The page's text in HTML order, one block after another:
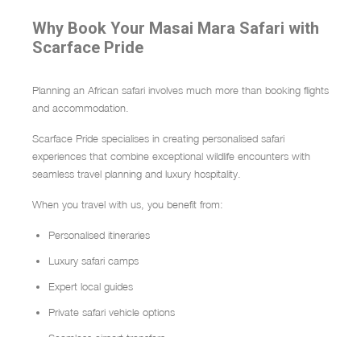
Why Book Your Masai Mara Safari with
Scarface Pride
Planning an African safari involves much more than booking flights
and accommodation.
Scarface Pride specialises in creating personalised safari
experiences that combine exceptional wildlife encounters with
seamless travel planning and luxury hospitality.
When you travel with us, you benefit from:
Personalised itineraries
Luxury safari camps
Expert local guides
Private safari vehicle options